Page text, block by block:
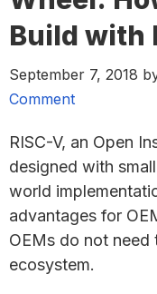
Build with
September 7, 2018
Comment
RISC-V, an Open
designed with
world
advantages for
OEMs do not
ecosystem.